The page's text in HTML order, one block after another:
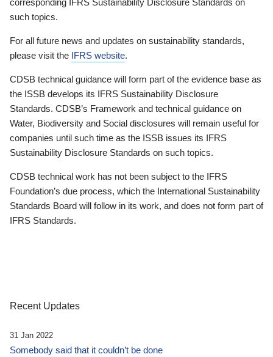
such topics.
For all future news and updates on sustainability standards,
please visit the IFRS website.
CDSB technical guidance will form part of the evidence base as
the ISSB develops its IFRS Sustainability Disclosure
Standards. CDSB’s Framework and technical guidance on
Water, Biodiversity and Social disclosures will remain useful for
companies until such time as the ISSB issues its IFRS
Sustainability Disclosure Standards on such topics.
CDSB technical work has not been subject to the IFRS
Foundation’s due process, which the International Sustainability
Standards Board will follow in its work, and does not form part of
IFRS Standards.
Recent Updates
31 Jan 2022
Somebody said that it couldn’t be done